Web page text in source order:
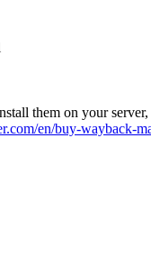
them on your
en/buy-wayback-